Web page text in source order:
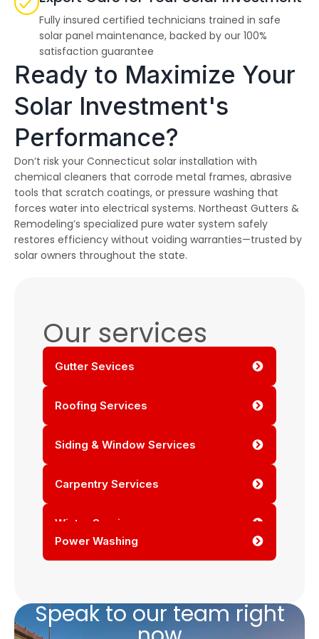
Our services
Gutter Sevices
Roofing Services
Siding & Window Services
Carpentry Services
Winter Services
Power Washing
Speak to our team right
Fully insured certified technicians trained in safe
solar panel maintenance, backed by our 100%
satisfaction guarantee
Ready to Maximize Your
Solar Investment's
Performance?
Don’t risk your Connecticut solar installation with
chemical cleaners that corrode metal frames, abrasive
tools that scratch coatings, or pressure washing that
forces water into electrical systems. Northeast Gutters &
Remodeling’s specialized pure water system safely
restores efficiency without voiding warranties—trusted by
solar owners throughout the state.